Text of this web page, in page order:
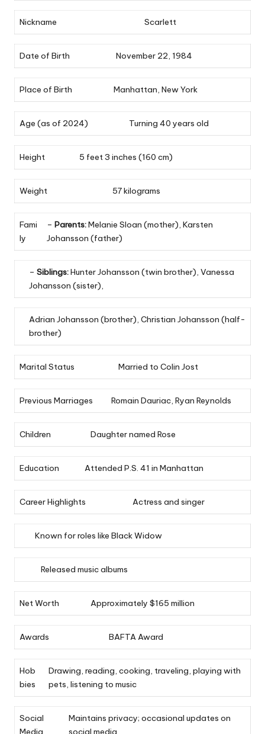
Nickname Scarlett
Date of Birth November 22, 1984
Place of Birth Manhattan, New York
Age (as of 2024) Turning 40 years old
Height 5 feet 3 inches (160 cm)
Weight 57 kilograms
Fami
ly
– Parents:Melanie Sloan (mother), Karsten
Johansson (father)
– Siblings:Hunter Johansson (twin brother), Vanessa
Johansson (sister),
Adrian Johansson (brother), Christian Johansson (half-
brother)
Marital Status Married to Colin Jost
Previous Marriages Romain Dauriac, Ryan Reynolds
Children Daughter named Rose
Education Attended P.S. 41 in Manhattan
Career Highlights Actress and singer
Known for roles like Black Widow
Released music albums
Net Worth Approximately $165 million
Awards BAFTA Award
Hob
bies
Drawing, reading, cooking, traveling, playing with
pets, listening to music
Social
Media
Maintains privacy; occasional updates on
social media